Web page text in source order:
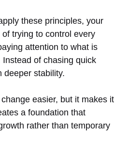
these principles, your
trying to control every
attention to what is
of chasing quick
deeper stability.
easier, but it makes it
a foundation that
rather than temporary